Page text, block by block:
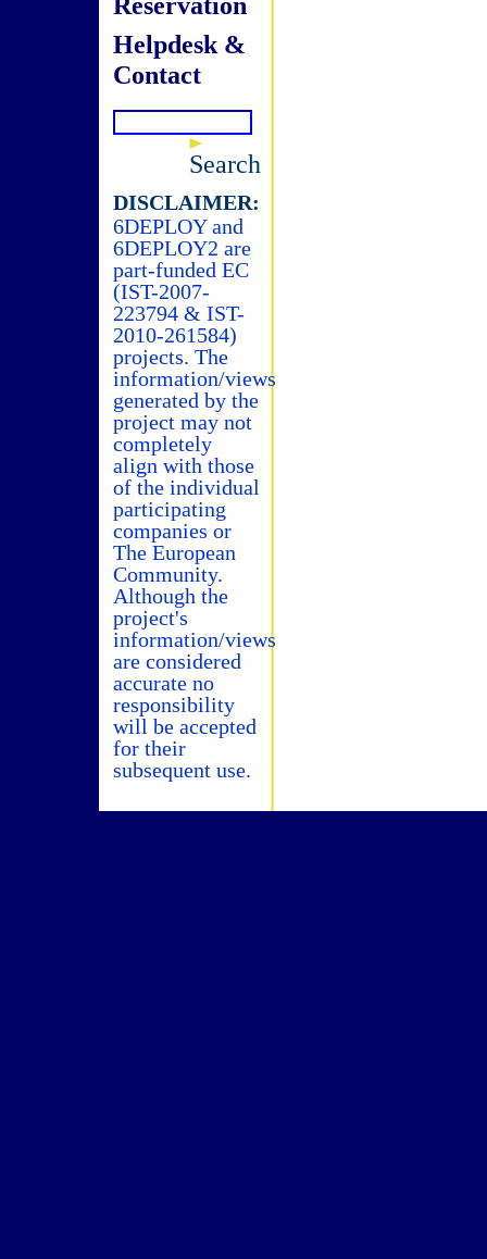
Helpdesk &
Contact
Search
DISCLAIMER:
6DEPLOY and
6DEPLOY2 are
part-funded EC
(IST-2007-
223794 & IST-
2010-261584)
projects. The
information/views
generated by the
project may not
completely
align with those
of the individual
participating
companies or
The European
Community.
Although the
project's
information/views
are considered
accurate no
responsibility
will be accepted
for their
subsequent use.